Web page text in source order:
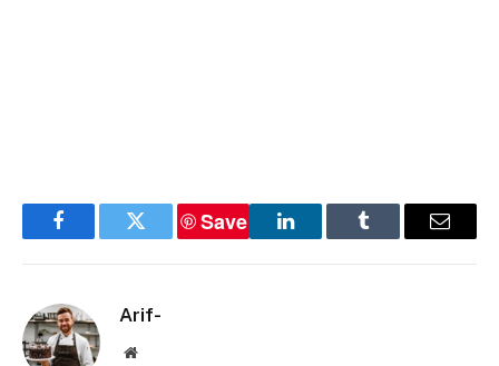
FacebookTwitter
Save
LinkedInTumblr Email
Arif-
Website